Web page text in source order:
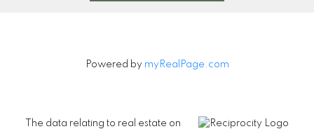
Powered by myRealPage.com
The data relating to real estate on